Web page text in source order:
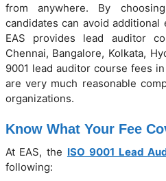
from anywhere. By
candidates can avoid
EAS provides lead auditor
Chennai, Bangalore, Kolkata,
9001 lead auditor course fees
are very much reasonable
organizations.
Know What Your Fee
At EAS, the ISO 9001 Lead
following: